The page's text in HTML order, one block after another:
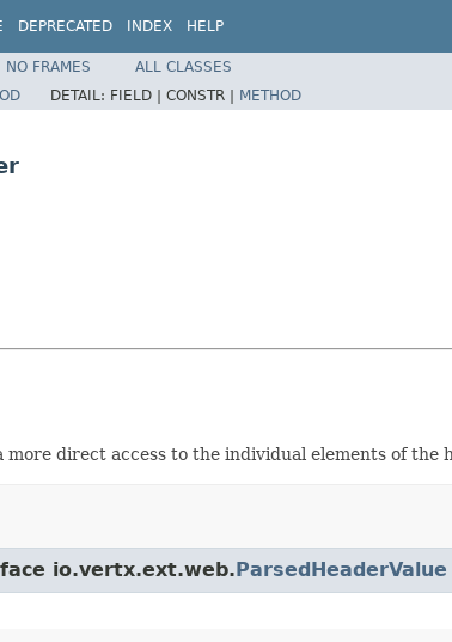
DEPRECATED INDEX HELP
NO FRAMES
ALL CLASSES
DETAIL: FIELD | CONSTR | METHOD
more direct access to the individual elements of the
io.vertx.ext.web.ParsedHeaderValue